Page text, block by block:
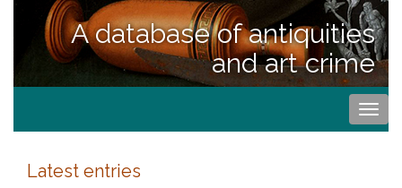
A database of antiquities
and art crime
Latest entries